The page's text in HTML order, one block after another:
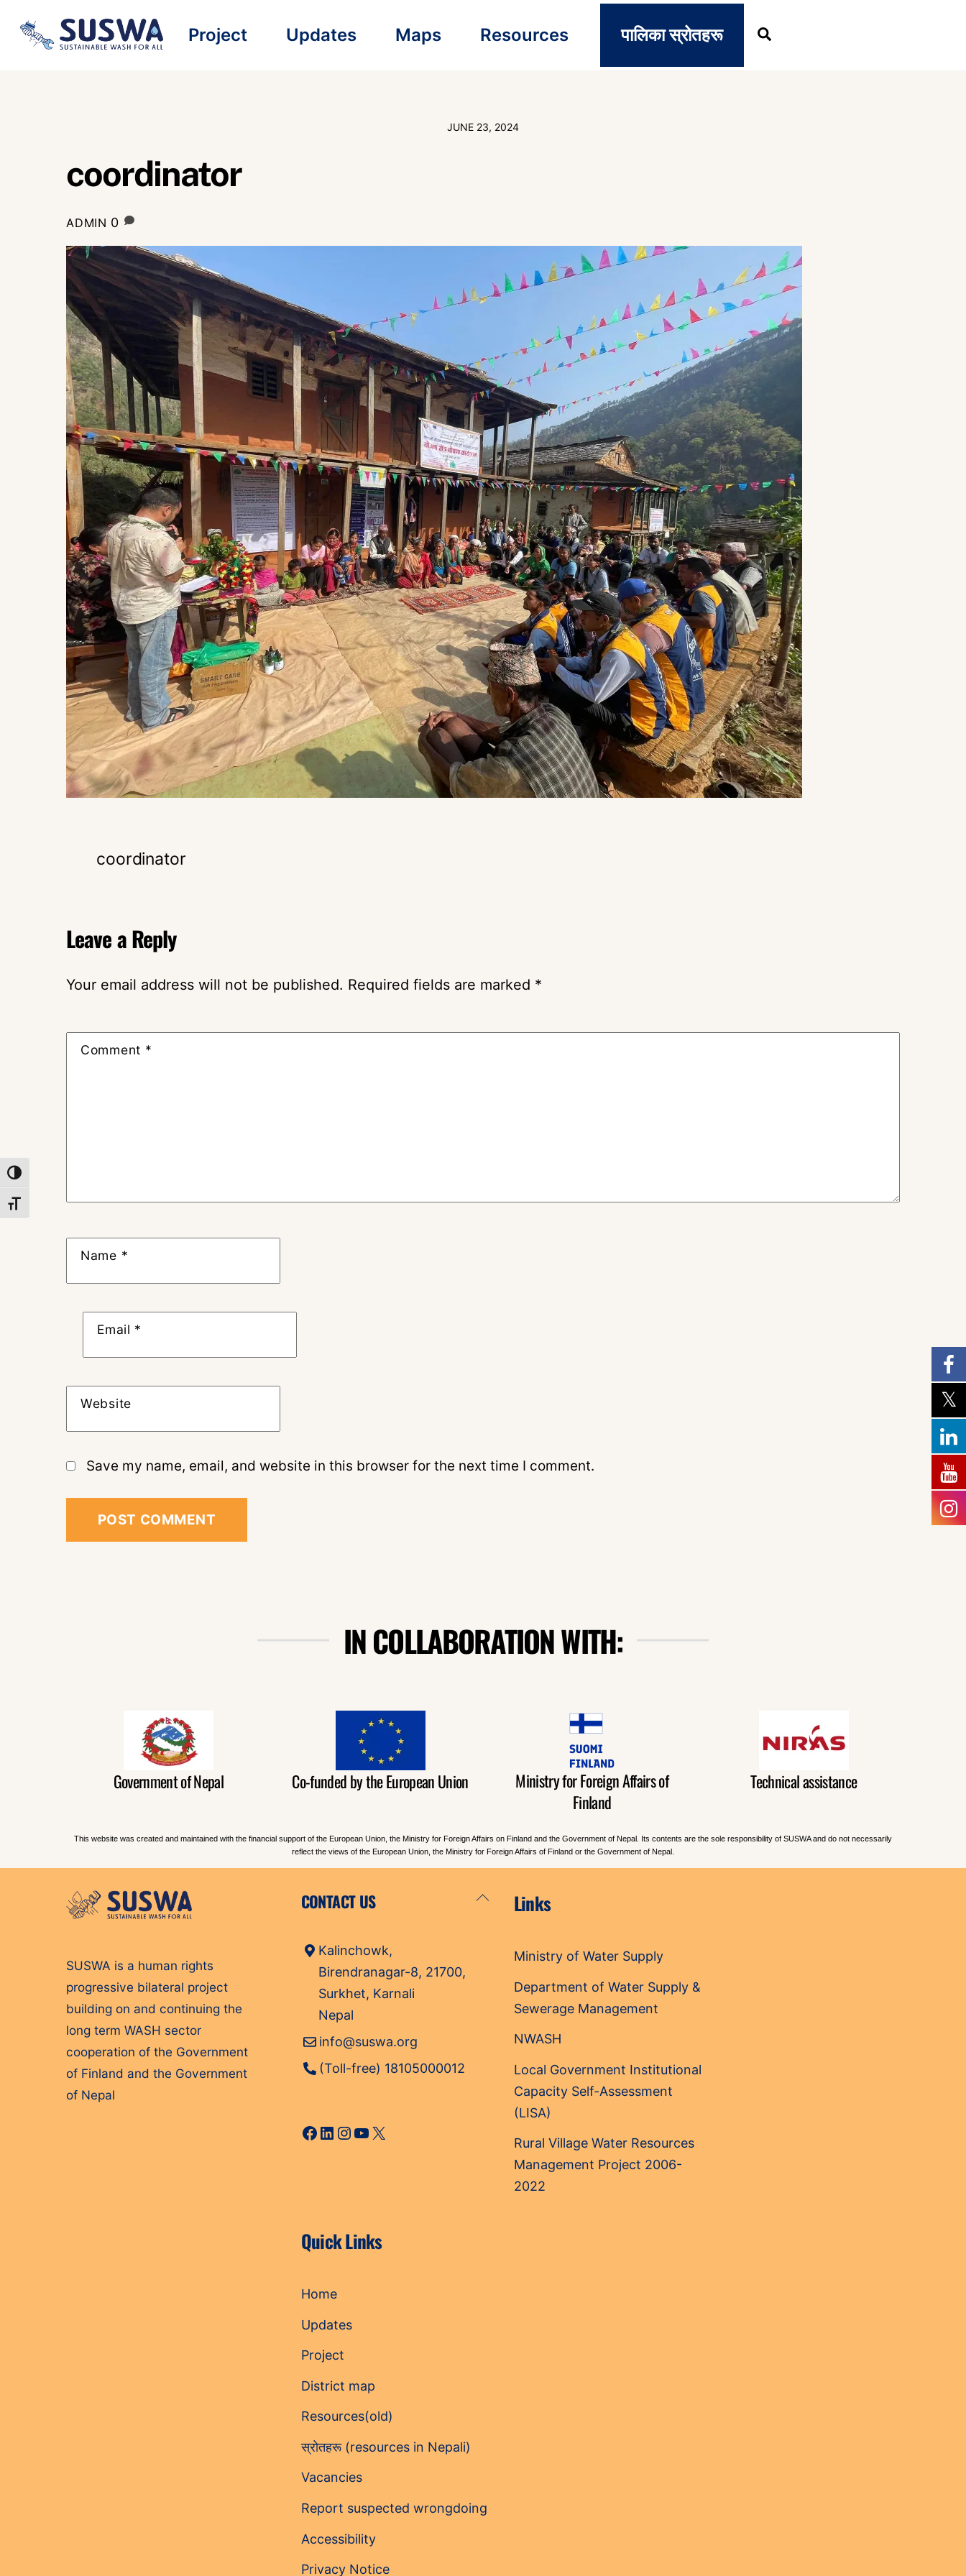
TOGGLE HIGH CONTRAST
TOGGLE FONT SIZE
Project Updates Maps Resources पालिका स्रोतहरू
JUNE 23, 2024
coordinator
ADMIN 0
coordinator
Leave a Reply
Your email address will not be published. Required fields are marked *
Comment *
Name *
Email *
Website
Save my name, email, and website in this browser for the next time I comment.
IN COLLABORATION WITH:
Government of Nepal Co-funded by the European Union
Ministry for Foreign Affairs of
Finland
Technical assistance
This website was created and maintained with the financial support of the European Union, the Ministry for Foreign Affairs on Finland and the Government of Nepal. Its contents are the sole responsibility of SUSWA and do not necessarily
reflect the views of the European Union, the Ministry for Foreign Affairs of Finland or the Government of Nepal.
Back
SUSWA is a human rights
progressive bilateral project
building on and continuing the
long term WASH sector
cooperation of the Government
of Finland and the Government
of Nepal
CONTACT US
Kalinchowk,
Birendranagar-8, 21700,
Surkhet, Karnali
Nepal
info@suswa.org
(Toll-free) 18105000012
Facebook
LinkedIn
Instagram
YouTube
X
Links
Ministry of Water Supply
Department of Water Supply &
Sewerage Management
NWASH
Local Government Institutional
Capacity Self-Assessment
(LISA)
Rural Village Water Resources
Management Project 2006-
2022
Quick Links
Home
Updates
Project
District map
Resources(old)
स्रोतहरू (resources in Nepali)
Vacancies
Report suspected wrongdoing
Accessibility
Privacy Notice